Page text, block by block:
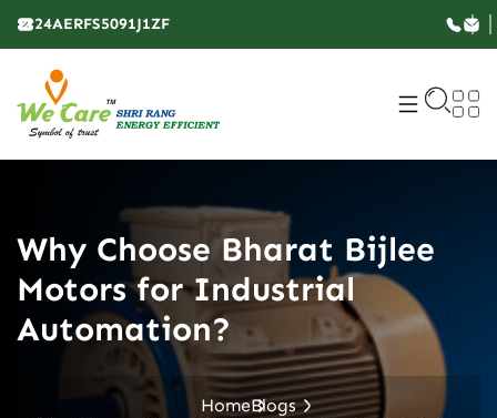
24AERFS5091J1ZF
Why Choose Bharat Bijlee
Motors for Industrial
Automation?
HomeBlogs